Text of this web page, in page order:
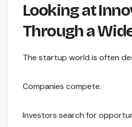
Looking at
Through a
The startup world is often
Companies compete.
Investors search for